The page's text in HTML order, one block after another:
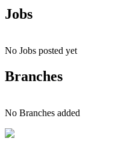
Jobs
No Jobs posted yet
Branches
No Branches added